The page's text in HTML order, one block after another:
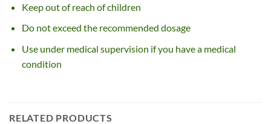
Keep out of reach of children
Do not exceed the recommended dosage
Use under medical supervision if you have a medical
condition
RELATED PRODUCTS